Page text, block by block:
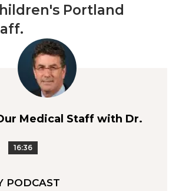
Portland
Medical Staff with Dr.
16:36
PODCAST